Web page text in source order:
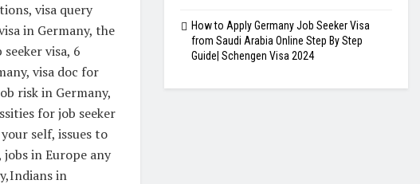
visa query
in Germany, the
visa, 6
visa doc for
risk in Germany,
for job seeker
self, issues to
in Europe any
in
How to Apply Germany Job Seeker Visa
from Saudi Arabia Online Step By Step
Guide| Schengen Visa 2024